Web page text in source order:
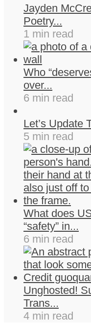
Jayden
Poetry...
1 min read
Who
over...
6 min read
Let’s Update
5 min read
What does
“safety” in...
6 min read
Unghosted!
Trans...
4 min read